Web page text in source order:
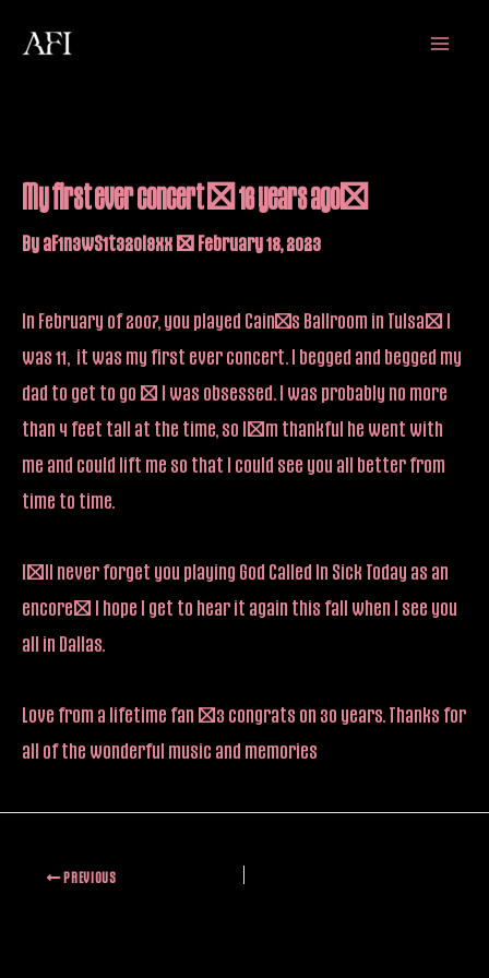
Main
My first ever concert – 16 years ago!
By aF1n3wS1t32oi9xx / February 18, 2023
In February of 2007, you played Cain’s Ballroom in Tulsa… I
was 11, it was my first ever concert. I begged and begged my
dad to get to go – I was obsessed. I was probably no more
than 4 feet tall at the time, so I’m thankful he went with
me and could lift me so that I could see you all better from
time to time.
I’ll never forget you playing God Called In Sick Today as an
encore! I hope I get to hear it again this fall when I see you
all in Dallas.
Love from a lifetime fan <3 congrats on 30 years. Thanks for
all of the wonderful music and memories
PREVIOUS